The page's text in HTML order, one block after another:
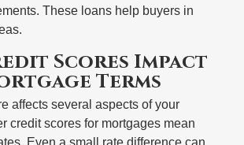
These loans help buyers in
Scores Impact
Terms
affects several aspects of your
credit scores for mortgages mean
Even a small rate difference can